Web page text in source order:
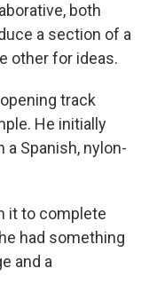
both
a section of a
other for ideas.
track
He initially
Spanish, nylon-
it to complete
had something
and a